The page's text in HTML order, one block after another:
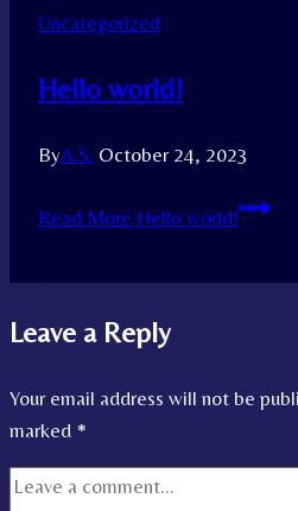
Uncategorized
Hello world!
ByA.S. October 24, 2023
Read More Hello world!
Leave a Reply
Your email address will not be
marked *